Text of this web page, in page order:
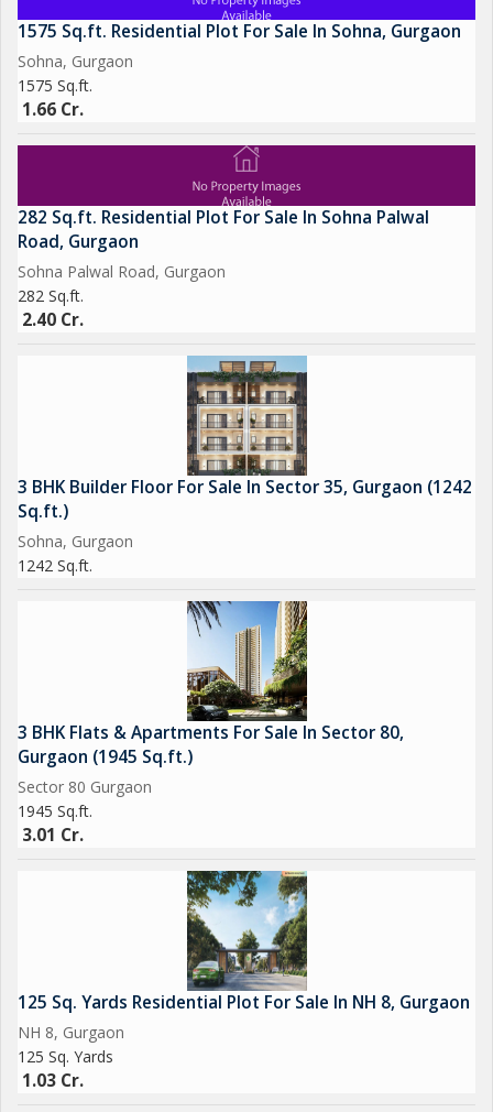
1575 Sq.ft. Residential Plot For Sale In Sohna, Gurgaon
Sohna, Gurgaon
1575 Sq.ft.
1.66 Cr.
282 Sq.ft. Residential Plot For Sale In Sohna Palwal
Road, Gurgaon
Sohna Palwal Road, Gurgaon
282 Sq.ft.
2.40 Cr.
3 BHK Builder Floor For Sale In Sector 35, Gurgaon (1242
Sq.ft.)
Sohna, Gurgaon
1242 Sq.ft.
3 BHK Flats & Apartments For Sale In Sector 80,
Gurgaon (1945 Sq.ft.)
Sector 80 Gurgaon
1945 Sq.ft.
3.01 Cr.
125 Sq. Yards Residential Plot For Sale In NH 8, Gurgaon
NH 8, Gurgaon
125 Sq. Yards
1.03 Cr.